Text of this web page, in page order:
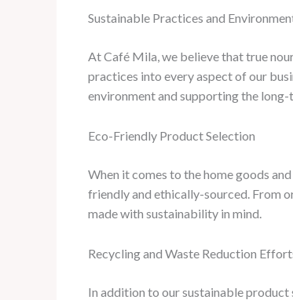
Sustainable Practices and
At Café Mila, we believe that true
practices into every aspect of our
environment and supporting the
Eco-Friendly Product Selection
When it comes to the home goods
friendly and ethically-sourced. From
made with sustainability in mind.
Recycling and Waste Reduction
In addition to our sustainable product